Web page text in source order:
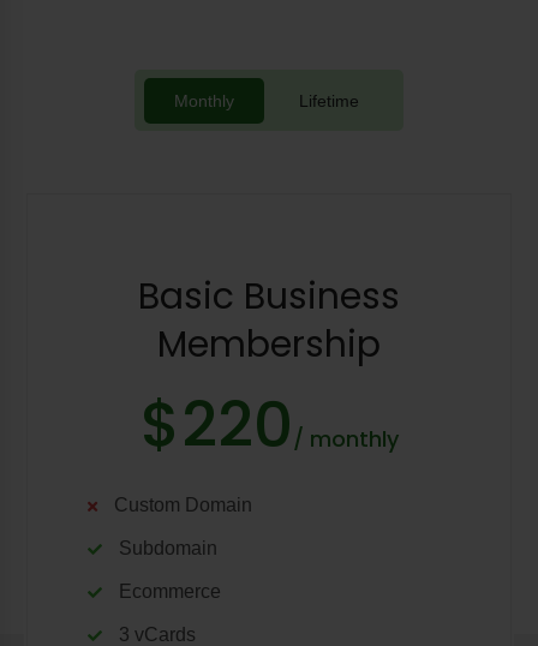
Monthly Lifetime
Basic Business
Membership
$220 / monthly
Custom Domain
Subdomain
Ecommerce
3 vCards